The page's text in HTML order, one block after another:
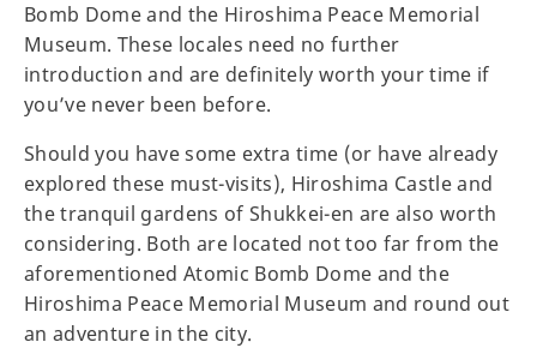
Bomb Dome and the Hiroshima Peace Memorial
Museum. These locales need no further
introduction and are definitely worth your time if
you’ve never been before.
Should you have some extra time (or have already
explored these must-visits), Hiroshima Castle and
the tranquil gardens of Shukkei-en are also worth
considering. Both are located not too far from the
aforementioned Atomic Bomb Dome and the
Hiroshima Peace Memorial Museum and round out
an adventure in the city.